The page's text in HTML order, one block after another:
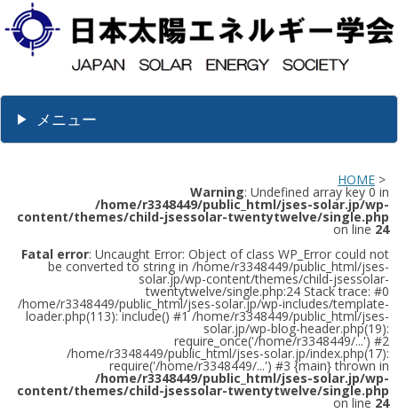
メニュー
HOME >
Warning: Undefined array key 0 in
/home/r3348449/public_html/jses-solar.jp/wp-
content/themes/child-jsessolar-twentytwelve/single.php
on line 24
Fatal error: Uncaught Error: Object of class WP_Error could not
be converted to string in /home/r3348449/public_html/jses-
solar.jp/wp-content/themes/child-jsessolar-
twentytwelve/single.php:24 Stack trace: #0
/home/r3348449/public_html/jses-solar.jp/wp-includes/template-
loader.php(113): include() #1 /home/r3348449/public_html/jses-
solar.jp/wp-blog-header.php(19):
require_once('/home/r3348449/...') #2
/home/r3348449/public_html/jses-solar.jp/index.php(17):
require('/home/r3348449/...') #3 {main} thrown in
/home/r3348449/public_html/jses-solar.jp/wp-
content/themes/child-jsessolar-twentytwelve/single.php
on line 24